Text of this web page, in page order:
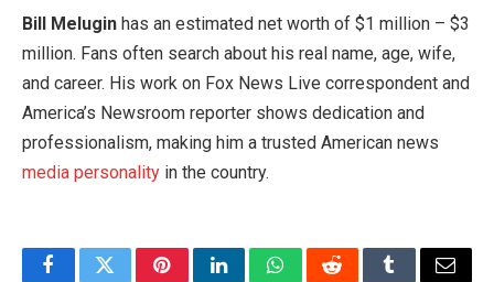
Bill Melugin has an estimated net worth of $1 million – $3
million. Fans often search about his real name, age, wife,
and career. His work on Fox News Live correspondent and
America’s Newsroom reporter shows dedication and
professionalism, making him a trusted American news
media personality in the country.